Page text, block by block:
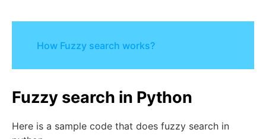
How Fuzzy search works?
Fuzzy search in Python
Here is a sample code that does fuzzy search in